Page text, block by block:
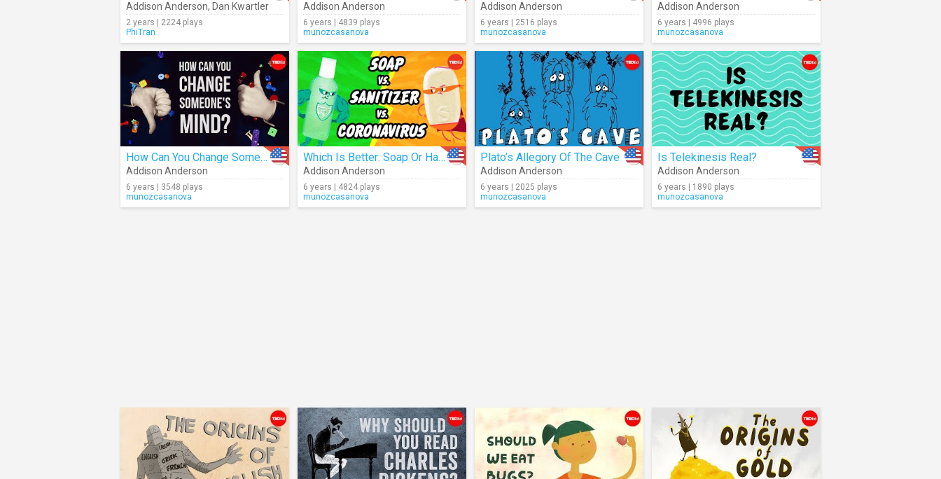
Addison Anderson, Dan Kwartler
2 years | 2224 plays
PhiTran
Addison Anderson
6 years | 4839 plays
munozcasanova
Addison Anderson
6 years | 2516 plays
munozcasanova
Addison Anderson
6 years | 4996 plays
munozcasanova
How Can You Change Someone's Mind?
Addison Anderson
6 years | 3548 plays
munozcasanova
Which Is Better: Soap Or Hand Sanitizer?
Addison Anderson
6 years | 4824 plays
munozcasanova
Plato’s Allegory Of The Cave
Addison Anderson
6 years | 2025 plays
munozcasanova
Is Telekinesis Real?
Addison Anderson
6 years | 1890 plays
munozcasanova